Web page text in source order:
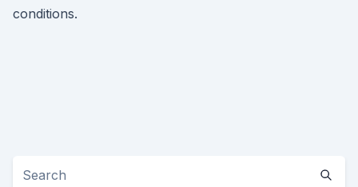
conditions.